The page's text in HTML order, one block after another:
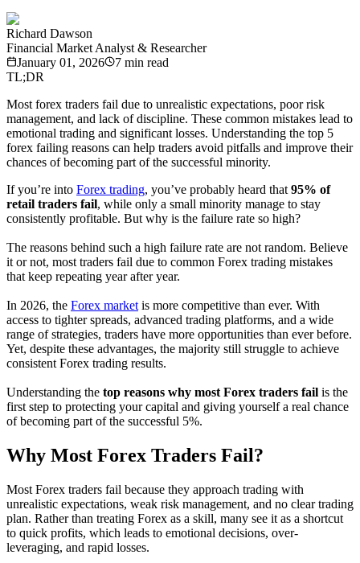
Richard Dawson
Financial Market Analyst & Researcher
January 01, 2026
7 min read
TL;DR
Most forex traders fail due to unrealistic expectations, poor risk
management, and lack of discipline. These common mistakes lead to
emotional trading and significant losses. Understanding the top 5
forex failing reasons can help traders avoid pitfalls and improve their
chances of becoming part of the successful minority.
If you’re into Forex trading, you’ve probably heard that95% of
retail traders fail, while only a small minority manage to stay
consistently profitable. But why is the failure rate so high?
The reasons behind such a high failure rate are not random. Believe
it or not, most traders fail due to common Forex trading mistakes
that keep repeating year after year.
In 2026, the Forex marketis more competitive than ever. With
access to tighter spreads, advanced trading platforms, and a wide
range of strategies, traders have more opportunities than ever before.
Yet, despite these advantages, the majority still struggle to achieve
consistent Forex trading results.
Understanding the top reasons why most Forex traders fail is the
first step to protecting your capital and giving yourself a real chance
of becoming part of the successful 5%.
Why Most Forex Traders Fail?
Most Forex traders fail because they approach trading with
unrealistic expectations, weak risk management, and no clear trading
plan. Rather than treating Forex as a skill, many see it as a shortcut
to quick profits, which leads to emotional decisions, over-
leveraging, and rapid losses.